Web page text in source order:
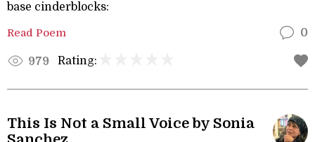
base cinderblocks:
Read Poem 0
979 Rating:
This Is Not a Small Voice by Sonia